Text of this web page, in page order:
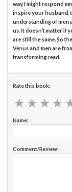
way I might respond
inspire your husband,
understanding of men
us. It doesn’t matter if
are still the same. So
Venus and men are
transforming read.
Rate this book:
★ ★ ★ ★
★ ★ ★ ★
Name:
Comment/Review: